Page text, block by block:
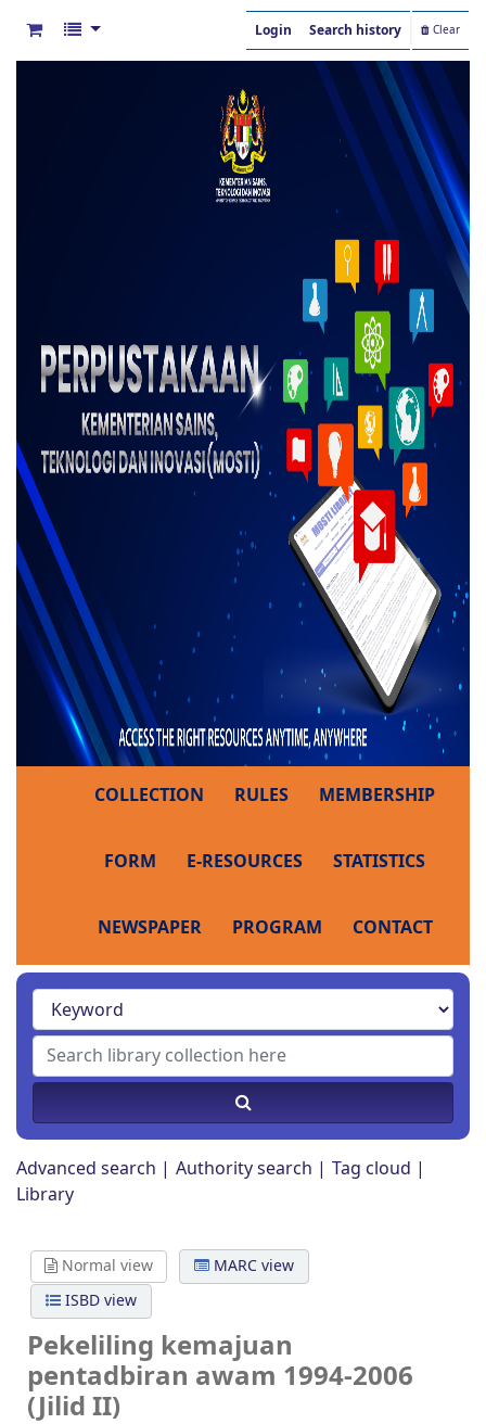
Login Search history Clear
COLLECTION RULES MEMBERSHIP
FORM E-RESOURCES STATISTICS
NEWSPAPER PROGRAM CONTACT
Advanced search Authority search
Tag cloud
Library
Normal view
MARC view
ISBD view
Pekeliling kemajuan
pentadbiran awam 1994-2006
(Jilid II)